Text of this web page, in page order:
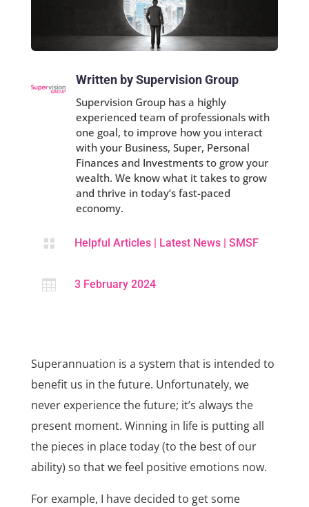
Written by Supervision Group
Supervision Group has a highly
experienced team of professionals with
one goal, to improve how you interact
with your Business, Super, Personal
Finances and Investments to grow your
wealth. We know what it takes to grow
and thrive in today’s fast-paced
economy.
 Helpful Articles| Latest News| SMSF
 3 February 2024
Superannuation is a system that is intended to
benefit us in the future. Unfortunately, we
never experience the future; it’s always the
present moment. Winning in life is putting all
the pieces in place today (to the best of our
ability) so that we feel positive emotions now.
For example, I have decided to get some